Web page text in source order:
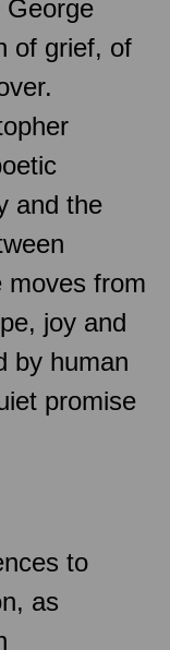
George
of grief, of
and the
moves from
joy and
by human
promise
to
as